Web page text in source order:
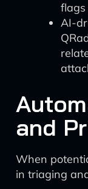
flags
AI-
and
When
in triaging